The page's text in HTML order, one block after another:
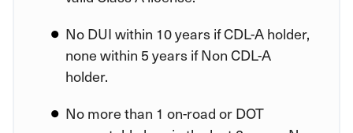
No DUI within 10 years if CDL-A holder,
none within 5 years if Non CDL-A
holder.
No more than 1 on-road or DOT